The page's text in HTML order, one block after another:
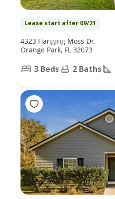
Lease start after 09/21
4323 Hanging Moss Dr,
Orange Park, FL 32073
3 Beds 2 Baths